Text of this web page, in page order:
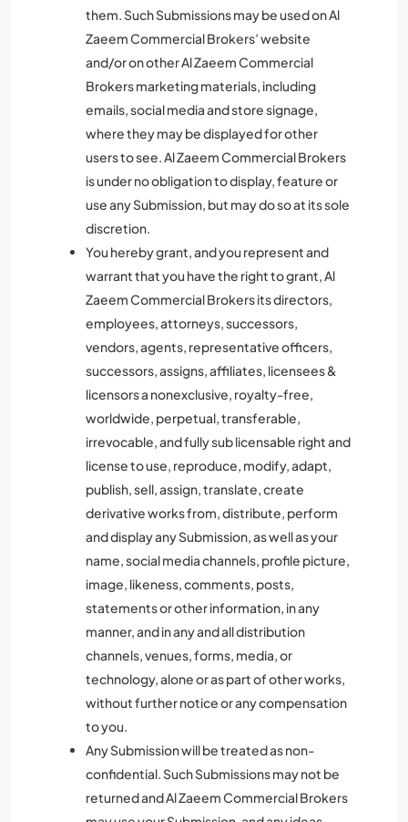
them. Such Submissions may be used on Al
Zaeem Commercial Brokers’ website
and/or on other Al Zaeem Commercial
Brokers marketing materials, including
emails, social media and store signage,
where they may be displayed for other
users to see. Al Zaeem Commercial Brokers
is under no obligation to display, feature or
use any Submission, but may do so at its sole
discretion.
You hereby grant, and you represent and
warrant that you have the right to grant, Al
Zaeem Commercial Brokers its directors,
employees, attorneys, successors,
vendors, agents, representative officers,
successors, assigns, affiliates, licensees &
licensors a nonexclusive, royalty-free,
worldwide, perpetual, transferable,
irrevocable, and fully sub licensable right and
license to use, reproduce, modify, adapt,
publish, sell, assign, translate, create
derivative works from, distribute, perform
and display any Submission, as well as your
name, social media channels, profile picture,
image, likeness, comments, posts,
statements or other information, in any
manner, and in any and all distribution
channels, venues, forms, media, or
technology, alone or as part of other works,
without further notice or any compensation
to you.
Any Submission will be treated as non-
confidential. Such Submissions may not be
returned and Al Zaeem Commercial Brokers